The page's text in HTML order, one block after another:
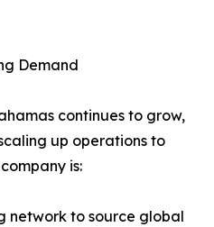
Demand
continues to grow,
up operations to
is:
network to source global